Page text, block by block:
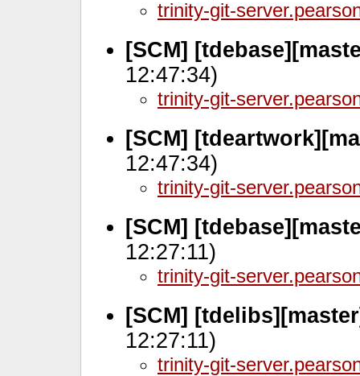
trinity-git-
[SCM]
12:47:34)
trinity-git-
[SCM]
12:47:34)
trinity-git-
[SCM]
12:27:11)
trinity-git-
[SCM]
12:27:11)
trinity-git-